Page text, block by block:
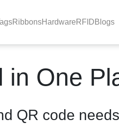
-
RibbonsHardware RFID Blogs
in One
QR code